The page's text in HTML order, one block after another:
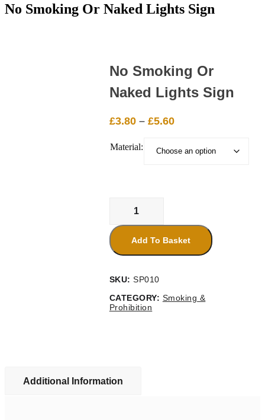
No Smoking Or Naked Lights Sign
No Smoking Or
Naked Lights Sign
£3.80 – £5.60Price
£3.80
Material:
Smoking
Or
Naked
Lights
Sign
Add To Basket
SKU:SP010
CATEGORY: Smoking &
Prohibition
Additional Information